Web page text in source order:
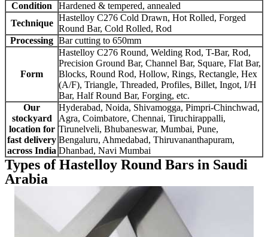
Condition
Hardened & tempered, annealed
Technique
Hastelloy C276 Cold Drawn, Hot Rolled, Forged
Round Bar, Cold Rolled, Rod
Processing Bar cutting to 650mm
Form
Hastelloy C276 Round, Welding Rod, T-Bar, Rod,
Precision Ground Bar, Channel Bar, Square, Flat Bar,
Blocks, Round Rod, Hollow, Rings, Rectangle, Hex
(A/F), Triangle, Threaded, Profiles, Billet, Ingot, I/H
Bar, Half Round Bar, Forging, etc.
Our
stockyard
location for
fast delivery
across India
Hyderabad, Noida, Shivamogga, Pimpri-Chinchwad,
Agra, Coimbatore, Chennai, Tiruchirappalli,
Tirunelveli, Bhubaneswar, Mumbai, Pune,
Bengaluru, Ahmedabad, Thiruvananthapuram,
Dhanbad, Navi Mumbai
Types of Hastelloy Round Bars in Saudi
Arabia